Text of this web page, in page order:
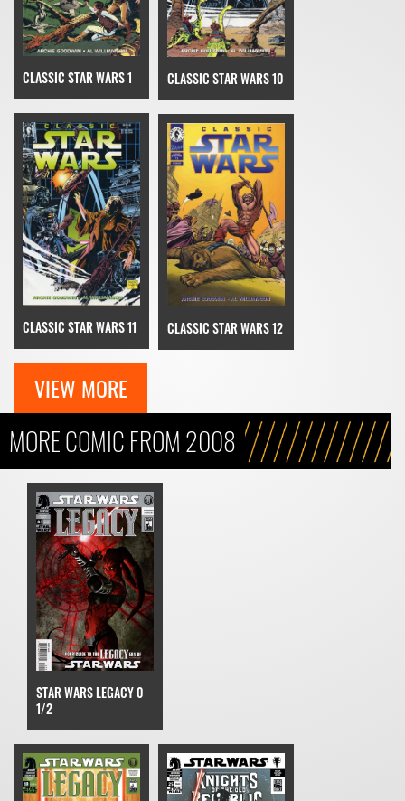
CLASSIC STAR WARS 1 CLASSIC STAR WARS 10
CLASSIC STAR WARS 11 CLASSIC STAR WARS 12
VIEW MORE
MORE COMIC FROM 2008
STAR WARS LEGACY 0
1/2